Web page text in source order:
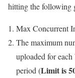
hitting the following
Max Concurrent
The maximum
uploaded for
period (Limit is